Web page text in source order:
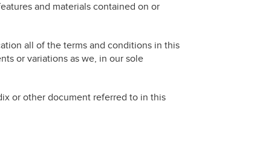
and materials contained on or
all of the terms and conditions in this
or variations as we, in our sole
or other document referred to in this